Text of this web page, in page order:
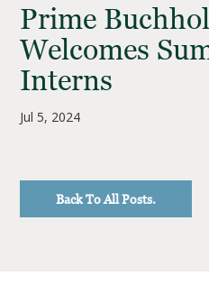
Prime
Welcomes
Interns
Jul 5, 2024
Back To All Posts.